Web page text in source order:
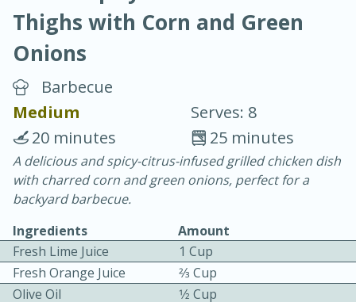
Blackberry Panna Cotta
Easy
Thighs with Corn and Green
Onions
Barbecue
Medium
Serves: 8
25 minutes
20 minutes
A delicious and spicy-citrus-infused grilled chicken dish
with charred corn and green onions, perfect for a
backyard barbecue.
Ingredients
Amount
Fresh Lime Juice
1 Cup
Fresh Orange Juice
2⁄3 Cup
Olive Oil
1⁄2 Cup